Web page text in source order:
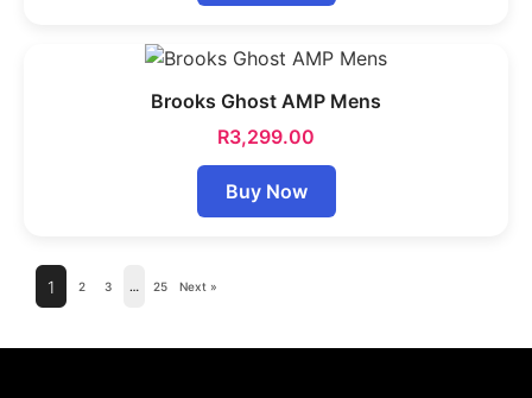
Brooks Ghost AMP Mens
R3,299.00
Buy Now
1 2 3 … 25 Next »